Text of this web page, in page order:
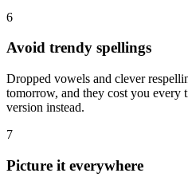
6
Avoid trendy spellings
Dropped vowels and clever
tomorrow, and they cost you every
version instead.
7
Picture it everywhere